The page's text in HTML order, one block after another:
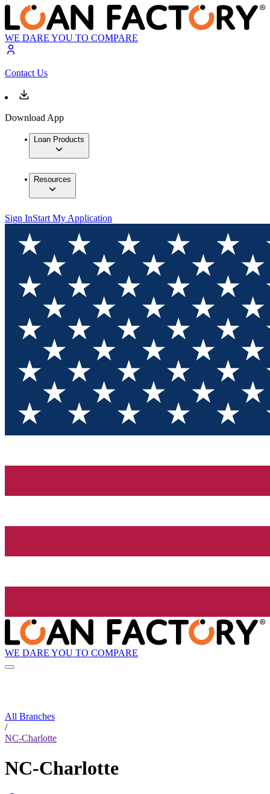
WE DARE YOU TO COMPARE
Contact Us
Download App
Loan Products
Resources
Sign InStart My Application
WE DARE YOU TO COMPARE
All Branches
/
NC-Charlotte
NC-Charlotte